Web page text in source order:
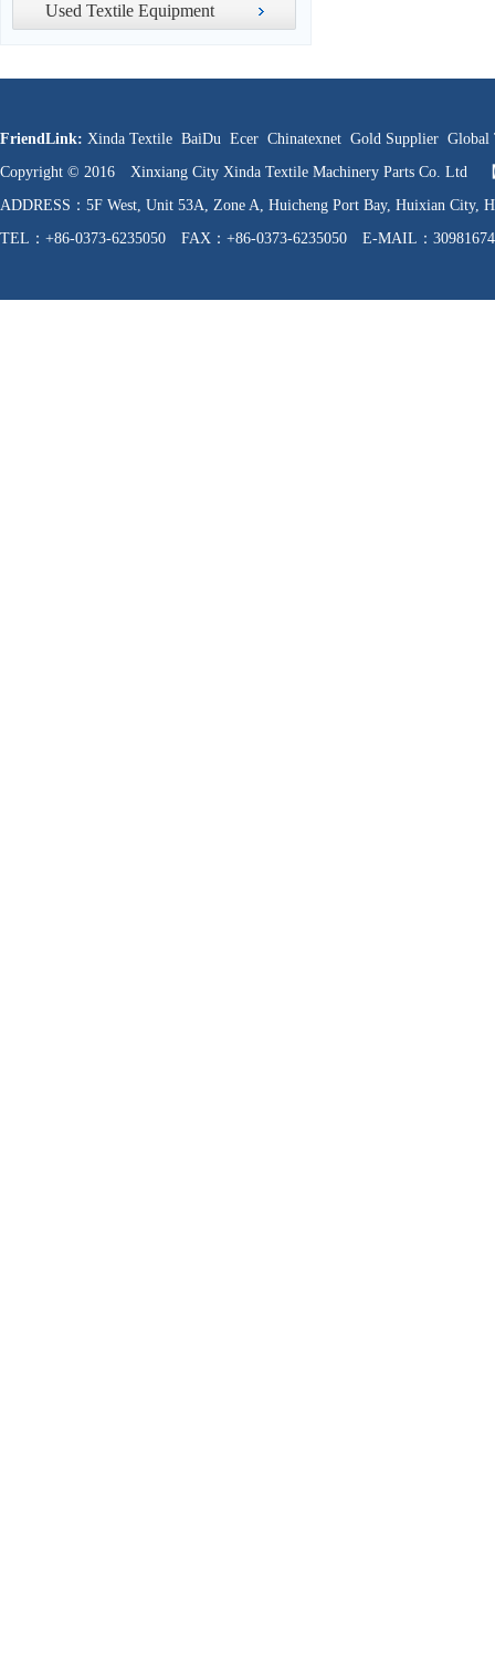
Used Textile Equipment
FriendLink: Xinda Textile BaiDu Ecer Chinatexnet Gold Supplier Global
Copyright © 2016 Xinxiang City Xinda Textile Machinery Parts Co. Ltd
ADDRESS：5F West, Unit 53A, Zone A, Huicheng Port Bay, Huixian
TEL：+86-0373-6235050 FAX：+86-0373-6235050 E-MAIL：